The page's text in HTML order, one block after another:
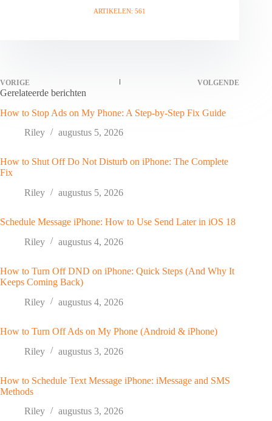
ARTIKELEN: 561
VORIGE VOLGENDE
Gerelateerde berichten
How to Stop Ads on My Phone: A Step-by-Step Fix Guide
Riley
augustus 5, 2026
How to Shut Off Do Not Disturb on iPhone: The Complete
Fix
Riley
augustus 5, 2026
Schedule Message iPhone: How to Use Send Later in iOS 18
Riley
augustus 4, 2026
How to Turn Off DND on iPhone: Quick Steps (And Why It
Keeps Coming Back)
Riley
augustus 4, 2026
How to Turn Off Ads on My Phone (Android & iPhone)
Riley
augustus 3, 2026
How to Schedule Text Message iPhone: iMessage and SMS
Methods
Riley
augustus 3, 2026